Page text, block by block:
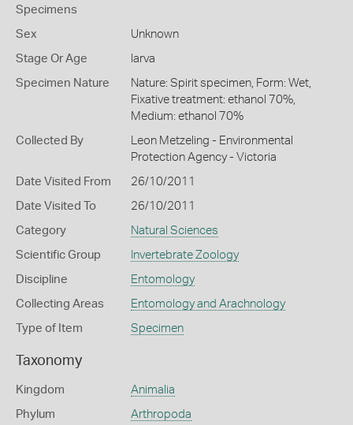
Specimens
Sex Unknown
Stage Or Age larva
Specimen Nature
Nature: Spirit specimen, Form: Wet,
Fixative treatment: ethanol 70%,
Medium: ethanol 70%
Collected By
Leon Metzeling - Environmental
Protection Agency - Victoria
Date Visited From 26/10/2011
Date Visited To 26/10/2011
Category Natural Sciences
Scientific Group Invertebrate Zoology
Discipline Entomology
Collecting Areas Entomology and Arachnology
Type of Item Specimen
Taxonomy
Kingdom Animalia
Phylum Arthropoda